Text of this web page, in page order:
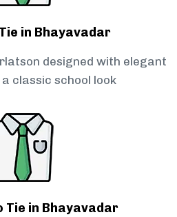
in Bhayavadar
designed with elegant
classic school look
Tie in Bhayavadar